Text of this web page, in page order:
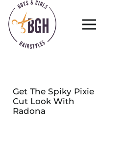
Get The Spiky Pixie
Cut Look With
Radona